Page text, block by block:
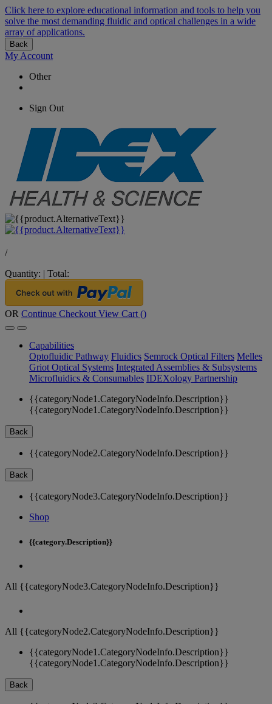
Click here to explore educational information and tools to help you
solve the most demanding fluidic and optical challenges in a wide
array of applications.
Back
My Account
Other
Sign Out
/
Quantity: | Total:
OR Continue Checkout View Cart ()
Capabilities
Optofluidic Pathway Fluidics Semrock Optical Filters Melles
Griot Optical Systems Integrated Assemblies & Subsystems
Microfluidics & Consumables IDEXology Partnership
{{categoryNode1.CategoryNodeInfo.Description}}
{{categoryNode1.CategoryNodeInfo.Description}}
Back
{{categoryNode2.CategoryNodeInfo.Description}}
Back
{{categoryNode3.CategoryNodeInfo.Description}}
Shop
{{category.Description}}
All {{categoryNode3.CategoryNodeInfo.Description}}
All {{categoryNode2.CategoryNodeInfo.Description}}
{{categoryNode1.CategoryNodeInfo.Description}}
{{categoryNode1.CategoryNodeInfo.Description}}
Back